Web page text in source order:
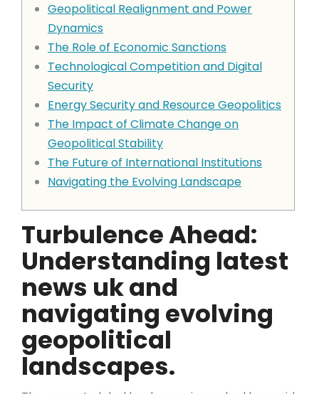
Geopolitical Realignment and Power
Dynamics
The Role of Economic Sanctions
Technological Competition and Digital
Security
Energy Security and Resource Geopolitics
The Impact of Climate Change on
Geopolitical Stability
The Future of International Institutions
Navigating the Evolving Landscape
Turbulence Ahead:
Understanding latest
news uk and
navigating evolving
geopolitical
landscapes.